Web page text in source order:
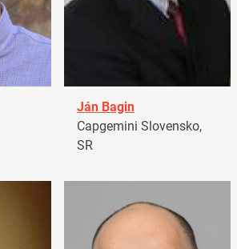
Ján Bagin
Capgemini Slovensko,
SR